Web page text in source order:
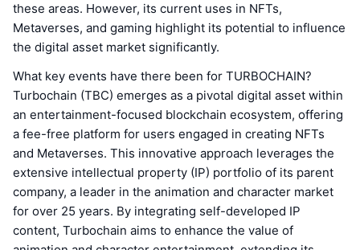
these areas. However, its current uses in NFTs,
Metaverses, and gaming highlight its potential to influence
the digital asset market significantly.
What key events have there been for TURBOCHAIN?
Turbochain (TBC) emerges as a pivotal digital asset within
an entertainment-focused blockchain ecosystem, offering
a fee-free platform for users engaged in creating NFTs
and Metaverses. This innovative approach leverages the
extensive intellectual property (IP) portfolio of its parent
company, a leader in the animation and character market
for over 25 years. By integrating self-developed IP
content, Turbochain aims to enhance the value of